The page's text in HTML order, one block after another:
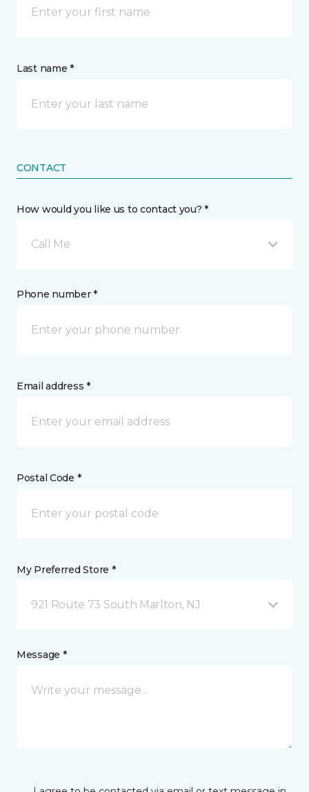
Last name *
CONTACT
How would you like us to contact you? *
Call Me
Phone number *
Email address *
Postal Code *
My Preferred Store *
921 Route 73 South Marlton, NJ
Message *